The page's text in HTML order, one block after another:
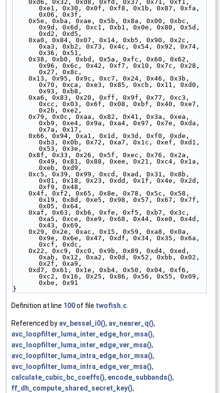
0xe1, 0x30, 0x0f, 0xf8, 0x1b, 0x87, 0xfa,
0x06, 0x3f,
0x9d, 0x6d, 0xc1, 0xb1, 0x0e, 0x80, 0x5d,
0xd2, 0xd5,
0xa3, 0xb2, 0x73, 0x4c, 0x54, 0x92, 0x74,
0x36, 0x51,
0x96, 0x6c, 0x42, 0xf7, 0x10, 0x7c, 0x28,
0x27, 0x8c,
0x70, 0xca, 0xe3, 0x85, 0xcb, 0x11, 0xd0,
0x93, 0xb8,
0xcc, 0x03, 0x6f, 0x08, 0xbf, 0x40, 0xe7,
0x2b, 0xe2,
0xb9, 0xe4, 0x9a, 0xa4, 0x97, 0x7e, 0xda,
0x7a, 0x17,
0xb3, 0x0b, 0x72, 0xa7, 0x1c, 0xef, 0xd1,
0x53, 0x3e,
0x49, 0x81, 0x88, 0xee, 0x21, 0xc4, 0x1a,
0xeb, 0xd9,
0x01, 0x18, 0x23, 0xdd, 0x1f, 0x4e, 0x2d,
0xf9, 0x48,
0x19, 0x8d, 0xe5, 0x98, 0x57, 0x67, 0x7f,
0x05, 0x64,
0xa5, 0xce, 0xe9, 0x68, 0x44, 0xe0, 0x4d,
0x43, 0x69,
0x9e, 0x6e, 0x47, 0xdf, 0x34, 0x35, 0x6a,
0xcf, 0xdc,
0xab, 0x12, 0xa2, 0x0d, 0x52, 0xbb, 0x02,
0x2f, 0xa9,
0xc2, 0x16, 0x25, 0x86, 0x56, 0x55, 0x09,
0xbe, 0x91
}
Definition at line 100of file twofish.c.
Referenced by av_bessel_i0(), av_nearer_q(),
avc_loopfilter_luma_inter_edge_hor_msa(),
avc_loopfilter_luma_inter_edge_ver_msa(),
avc_loopfilter_luma_intra_edge_hor_msa(),
avc_loopfilter_luma_intra_edge_ver_msa(),
calculate_cubic_bc_coeffs(), encode_subbands(),
ff_dh_compute_shared_secret_key(),